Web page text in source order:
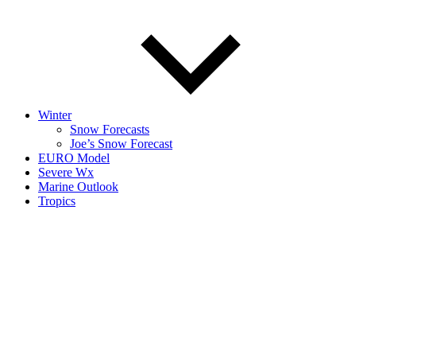
Winter
Snow Forecasts
Joe’s Snow Forecast
EURO Model
Severe Wx
Marine Outlook
Tropics